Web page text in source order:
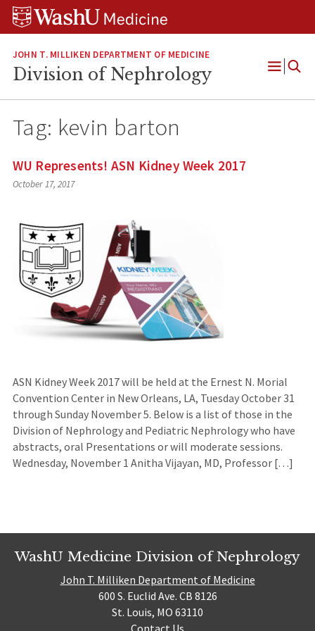
Skip
Skip
Skip
JOHN T. MILLIKEN DEPARTMENT OF MEDICINE
Division of Nephrology
Open
Tag: kevin barton
WU Represents! ASN Kidney Week 2017
October 17, 2017
ASN Kidney Week 2017 will be held at the Ernest N. Morial
Convention Center in New Orleans, LA, Tuesday October 31
through Sunday November 5. Below is a list of those in the
Division of Nephrology and Pediatric Nephrology who have
abstracts, oral Presentations or will moderate sessions.
Wednesday, November 1 Anitha Vijayan, MD, Professor […]
WashU Medicine Division of Nephrology
John T. Milliken Department of Medicine
600 S. Euclid Ave. CB 8126
St. Louis, MO 63110
Contact Us